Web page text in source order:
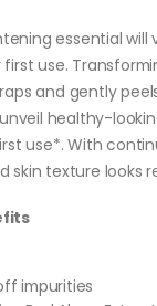
essential will
use.
and gently
healthy-
use*. With
skin texture looks
impurities